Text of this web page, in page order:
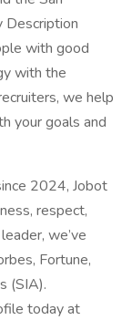
Description
with good
with the
we help
your goals and
2024, Jobot
respect,
we’ve
Fortune,
(SIA).
today at